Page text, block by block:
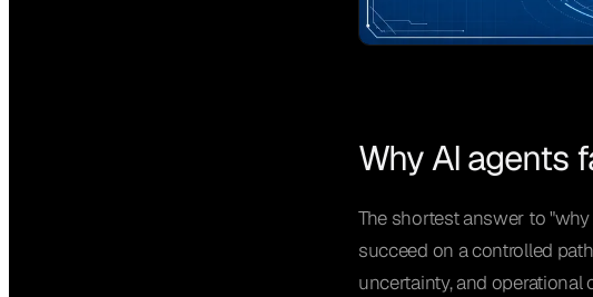
Why AI agents
The shortest answer to
succeed on a controlled
uncertainty, and operational